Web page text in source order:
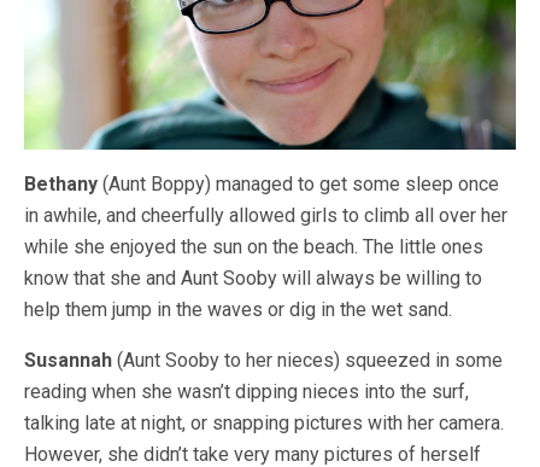
Bethany (Aunt Boppy) managed to get some sleep once
in awhile, and cheerfully allowed girls to climb all over her
while she enjoyed the sun on the beach. The little ones
know that she and Aunt Sooby will always be willing to
help them jump in the waves or dig in the wet sand.
Susannah (Aunt Sooby to her nieces) squeezed in some
reading when she wasn’t dipping nieces into the surf,
talking late at night, or snapping pictures with her camera.
However, she didn’t take very many pictures of herself